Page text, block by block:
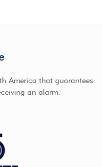
America that guarantees
an alarm.